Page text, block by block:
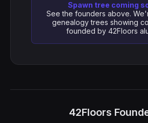
Spawn tree coming
See the founders above.
genealogy trees showing
founded by 42Floors
42Floors